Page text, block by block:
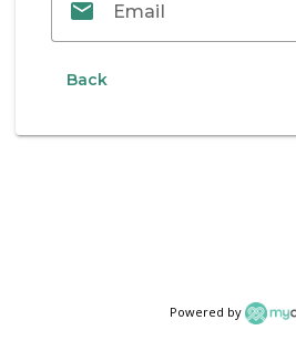
email_outline
Email
Back
Powered by